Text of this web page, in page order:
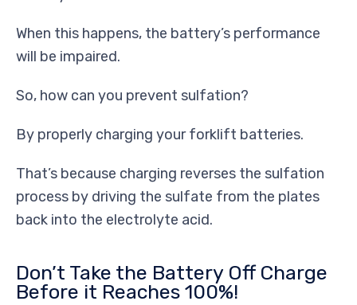
When this happens, the battery’s performance
will be impaired.
So, how can you prevent sulfation?
By properly charging your forklift batteries.
That’s because charging reverses the sulfation
process by driving the sulfate from the plates
back into the electrolyte acid.
Don’t Take the Battery Off Charge
Before it Reaches 100%!